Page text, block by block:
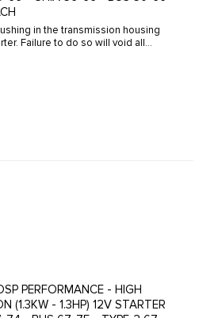
in the transmission housing
Failure to do so will void all
PERFORMANCE - HIGH
(1.3KW - 1.3HP) 12V STARTER